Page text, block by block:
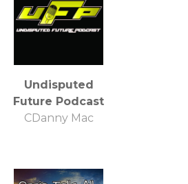
Undisputed
Future Podcast
CDanny Mac